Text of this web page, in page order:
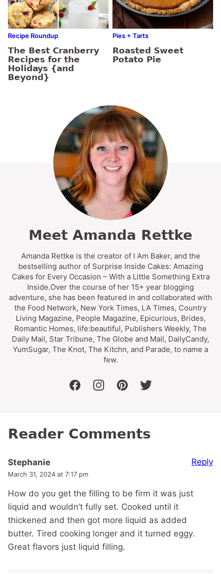
Recipe Roundup
The Best Cranberry
Recipes for the
Holidays {and
Beyond}
Pies + Tarts
Roasted Sweet
Potato Pie
Meet Amanda Rettke
Amanda Rettke is the creator of I Am Baker, and the
bestselling author of Surprise Inside Cakes: Amazing
Cakes for Every Occasion – With a Little Something Extra
Inside.Over the course of her 15+ year blogging
adventure, she has been featured in and collaborated with
the Food Network, New York Times, LA Times, Country
Living Magazine, People Magazine, Epicurious, Brides,
Romantic Homes, life:beautiful, Publishers Weekly, The
Daily Mail, Star Tribune, The Globe and Mail, DailyCandy,
YumSugar, The Knot, The Kitchn, and Parade, to name a
few.
facebookinstagrampinteresttwitter
Reader Comments
Stephanie
March 31, 2024 at 7:17 pm
How do you get the filling to be firm it was just
liquid and wouldn’t fully set. Cooked until it
thickened and then got more liquid as added
butter. Tired cooking longer and it turned eggy.
Great flavors just liquid filling.
Reply